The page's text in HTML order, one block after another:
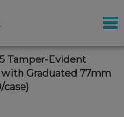
Tamper-Evident
Graduated 77mm
case)